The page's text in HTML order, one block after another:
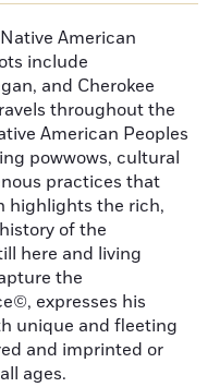
American
include
and Cherokee
throughout the
American Peoples
powwows, cultural
practices that
highlights the rich,
of the
here and living
the
expresses his
unique and fleeting
and imprinted or
ages.